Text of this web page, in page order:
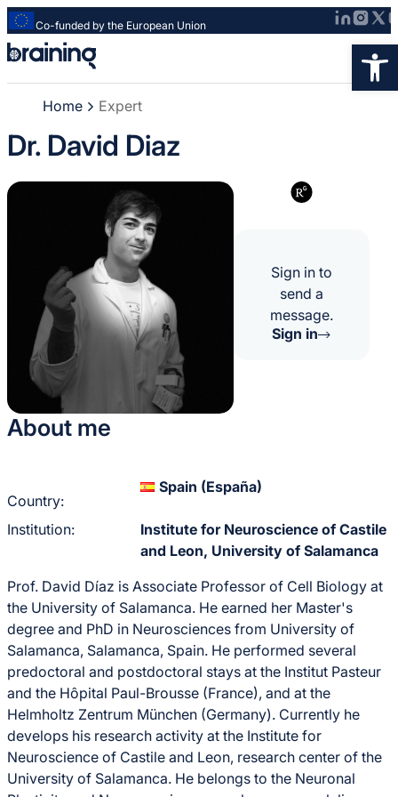
Co-funded by the European Union
Strona
główna
-
Braining
Spreading
of
Home Expert
Dr. David Diaz
Sign in to
send a
message.
Sign in
About me
Country:
Spain (España)
Institution:
Institute for Neuroscience of Castile
and Leon, University of Salamanca
Prof. David Díaz is Associate Professor of Cell Biology at
the University of Salamanca. He earned her Master's
degree and PhD in Neurosciences from University of
Salamanca, Salamanca, Spain. He performed several
predoctoral and postdoctoral stays at the Institut Pasteur
and the Hôpital Paul-Brousse (France), and at the
Helmholtz Zentrum München (Germany). Currently he
develops his research activity at the Institute for
Neuroscience of Castile and Leon, research center of the
University of Salamanca. He belongs to the Neuronal